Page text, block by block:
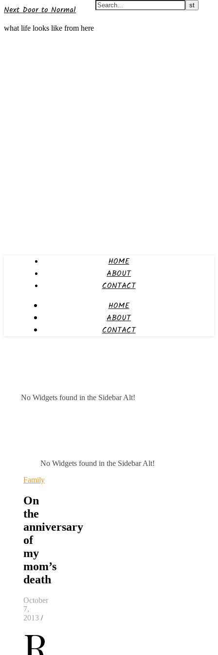
Next Door to Normal
what life looks like from here
HOME
ABOUT
CONTACT
HOME
ABOUT
CONTACT
No Widgets found in the Sidebar Alt!
No Widgets found in the Sidebar Alt!
Family
On
the
anniversary
of
my
mom’s
death
October
7,
2013 /